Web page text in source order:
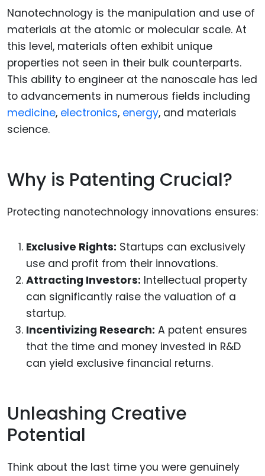
Nanotechnology is the manipulation and use of
materials at the atomic or molecular scale. At
this level, materials often exhibit unique
properties not seen in their bulk counterparts.
This ability to engineer at the nanoscale has led
to advancements in numerous fields including
medicine, electronics, energy, and materials
science.
Why is Patenting Crucial?
Protecting nanotechnology innovations ensures:
Exclusive Rights: Startups can exclusively
use and profit from their innovations.
Attracting Investors: Intellectual property
can significantly raise the valuation of a
startup.
Incentivizing Research: A patent ensures
that the time and money invested in R&D
can yield exclusive financial returns.
Unleashing Creative
Potential
Think about the last time you were genuinely